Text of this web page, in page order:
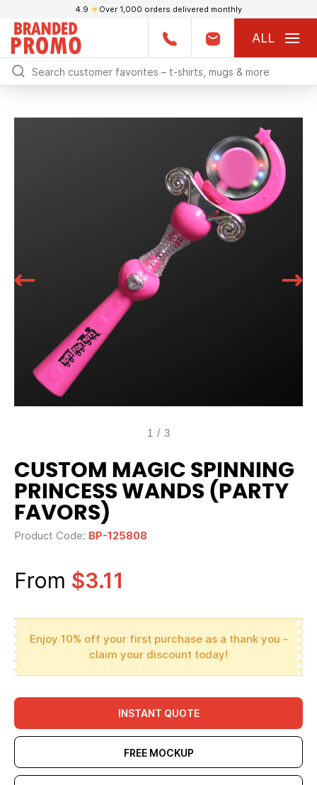
4.9 ★ Over 1,000 orders delivered monthly
ALL
1 / 3
CUSTOM MAGIC SPINNING
PRINCESS WANDS (PARTY
FAVORS)
Product Code: BP-125808
From $3.11
Enjoy 10% off your first purchase as a thank you -
claim your discount today!
INSTANT QUOTE
FREE MOCKUP